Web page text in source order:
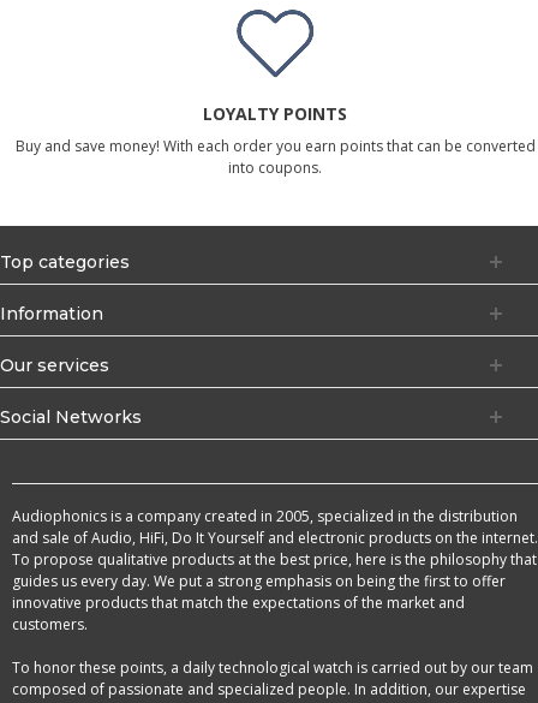
LOYALTY POINTS
Buy and save money! With each order you earn points that can be converted
into coupons.
Top categories
Information
Our services
Social Networks
Audiophonics is a company created in 2005, specialized in the distribution
and sale of Audio, HiFi, Do It Yourself and electronic products on the internet.
To propose qualitative products at the best price, here is the philosophy that
guides us every day. We put a strong emphasis on being the first to offer
innovative products that match the expectations of the market and
customers.
To honor these points, a daily technological watch is carried out by our team
composed of passionate and specialized people. In addition, our expertise